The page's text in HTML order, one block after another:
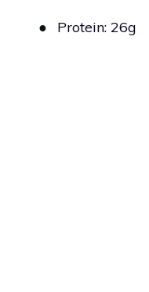
● Protein: 26g